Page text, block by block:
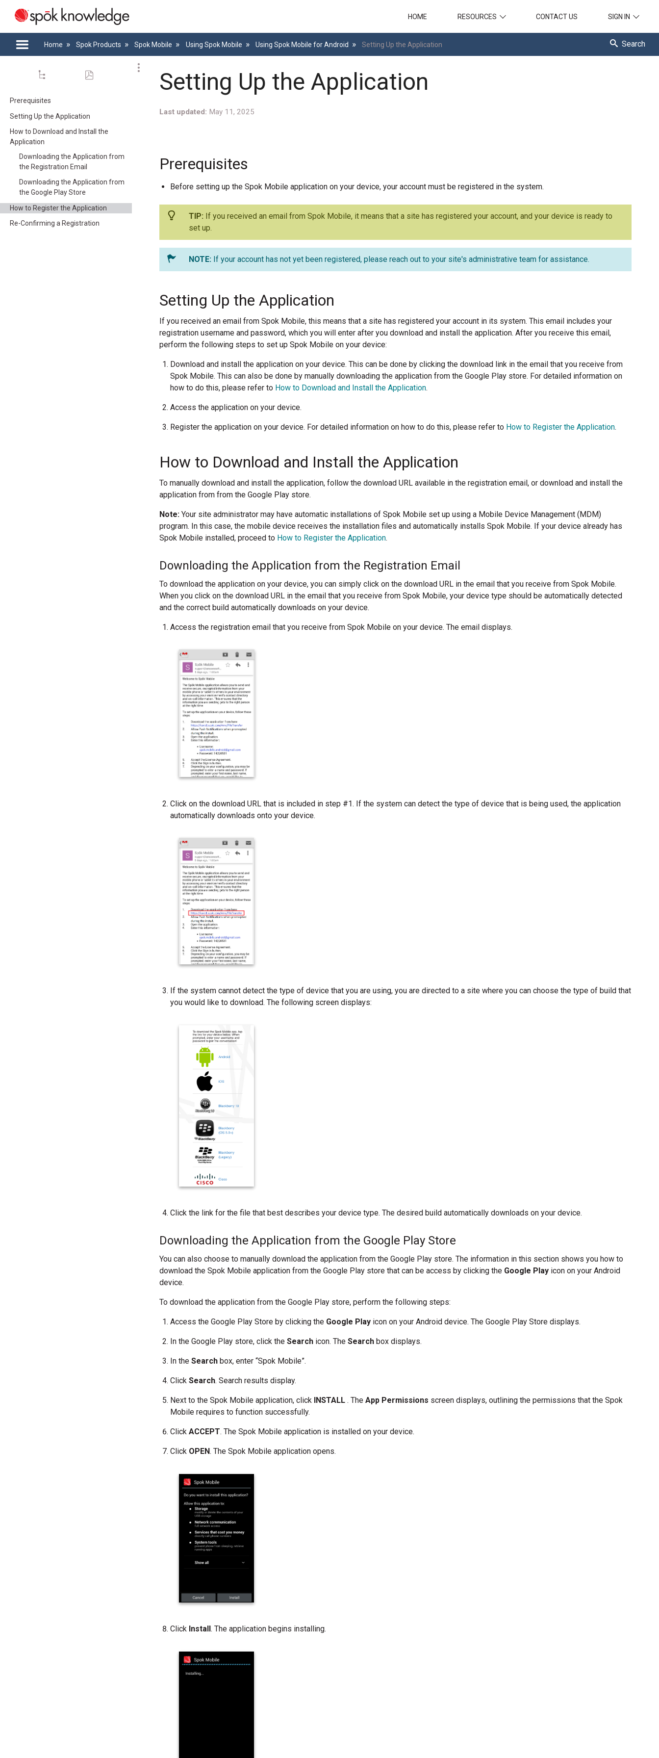
HOME RESOURCES CONTACT US SIGN IN
Home Spok Products Spok Mobile Using Spok Mobile Using Spok Mobile for Android Setting Up the Application Search
Prerequisites
Setting Up the Application
How to Download and Install the
Application
Downloading the Application from
the Registration Email
Downloading the Application from
the Google Play Store
How to Register the Application
Re-Confirming a Registration
Setting Up the Application
Last updated May 11, 2025
Prerequisites
Before setting up the Spok Mobile application on your device, your account must be registered in the system.
If you received an email from Spok Mobile, it means that a site has registered your account, and your device is ready to
set up.
If your account has not yet been registered, please reach out to your site's administrative team for assistance.
Setting Up the Application
If you received an email from Spok Mobile, this means that a site has registered your account in its system. This email includes your
registration username and password, which you will enter after you download and install the application. After you receive this email,
perform the following steps to set up Spok Mobile on your device:
Download and install the application on your device. This can be done by clicking the download link in the email that you receive from
Spok Mobile. This can also be done by manually downloading the application from the Google Play store. For detailed information on
how to do this, please refer to How to Download and Install the Application.
Access the application on your device.
Register the application on your device. For detailed information on how to do this, please refer to How to Register the Application.
How to Download and Install the Application
To manually download and install the application, follow the download URL available in the registration email, or download and install the
application from from the Google Play store.
Note:Your site administrator may have automatic installations of Spok Mobile set up using a Mobile Device Management (MDM)
program. In this case, the mobile device receives the installation files and automatically installs Spok Mobile. If your device already has
Spok Mobile installed, proceed to How to Register the Application.
Downloading the Application from the Registration Email
To download the application on your device, you can simply click on the download URL in the email that you receive from Spok Mobile.
When you click on the download URL in the email that you receive from Spok Mobile, your device type should be automatically detected
and the correct build automatically downloads on your device.
Access the registration email that you receive from Spok Mobile on your device. The email displays.
Click on the download URL that is included in step #1. If the system can detect the type of device that is being used, the application
automatically downloads onto your device.
If the system cannot detect the type of device that you are using, you are directed to a site where you can choose the type of build that
you would like to download. The following screen displays:
Click the link for the file that best describes your device type. The desired build automatically downloads on your device.
Downloading the Application from the Google Play Store
You can also choose to manually download the application from the Google Play store. The information in this section shows you how to
download the Spok Mobile application from the Google Play store that can be access by clicking the Google Play icon on your Android
device.
To download the application from the Google Play store, perform the following steps:
Access the Google Play Store by clicking the Google Play icon on your Android device. The Google Play Store displays.
In the Google Play store, click theSearch icon. TheSearch box displays.
In theSearch box, enter “Spok Mobile”.
ClickSearch. Search results display.
Next to the Spok Mobile application, click INSTALL. TheApp Permissions screen displays, outlining the permissions that the Spok
Mobile requires to function successfully.
ClickACCEPT. The Spok Mobile application is installed on your device.
Click OPEN. The Spok Mobile application opens.
Click Install. The application begins installing.